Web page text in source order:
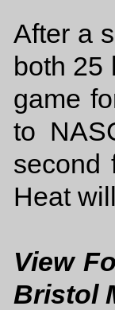
After a
both 25
game
to
second
Heat
View
Bristol